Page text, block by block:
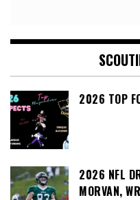
2026 TOP
2026 NFL
MORVAN,